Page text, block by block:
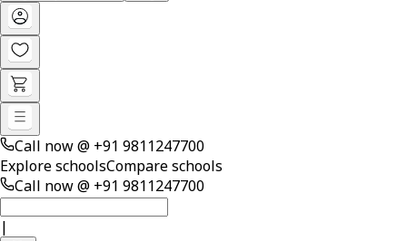
Call now @ +91 9811247700
Explore schoolsCompare schools
Call now @ +91 9811247700
|